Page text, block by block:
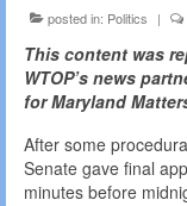
posted in: Politics |
This content was
WTOP’s news
for Maryland
After some
Senate gave final
minutes before